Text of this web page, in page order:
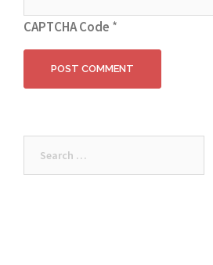
CAPTCHA Code *
for: